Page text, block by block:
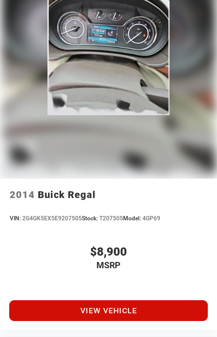
2014 Buick Regal
VIN: 2G4GK5EX5E9207505Stock: T207505Model: 4GP69
$8,900
MSRP
VIEW VEHICLE